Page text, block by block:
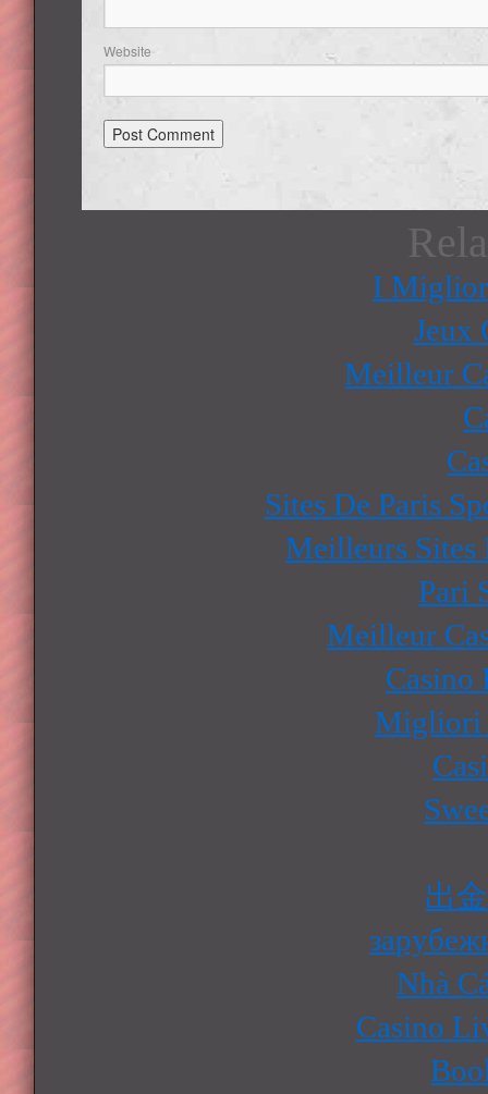
Website
I
Jeux
Meilleur
Sites De Paris
Meilleurs Sites
Pari
Meilleur
Casino
Migliori
出
Nhà
Casino